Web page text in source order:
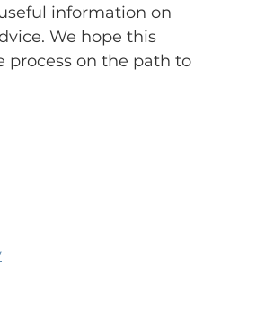
information on
We hope this
process on the path to